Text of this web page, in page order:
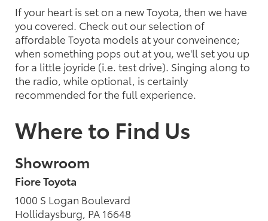
If your heart is set on a new Toyota, then we have
you covered. Check out our selection of
affordable Toyota models at your conveinence;
when something pops out at you, we'll set you up
for a little joyride (i.e. test drive). Singing along to
the radio, while optional, is certainly
recommended for the full experience.
Where to Find Us
Showroom
Fiore Toyota
1000 S Logan Boulevard
Hollidaysburg, PA 16648